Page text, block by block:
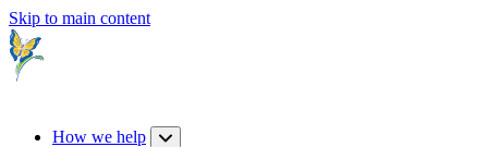
Skip to main content
How we help